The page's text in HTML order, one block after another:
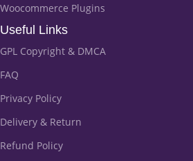
Woocommerce Plugins
Useful Links
GPL Copyright & DMCA
FAQ
Privacy Policy
Delivery & Return
Refund Policy